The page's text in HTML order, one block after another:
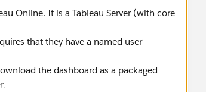
Online. It is a Tableau Server (with core
that they have a named user
the dashboard as a packaged